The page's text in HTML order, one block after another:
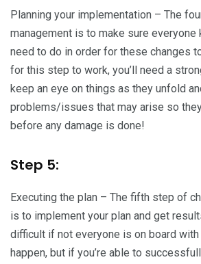
Planning your implementation – The
management is to make sure everyone
need to do in order for these changes
for this step to work, you’ll need a
keep an eye on things as they unfold
problems/issues that may arise so
before any damage is done!
Step 5:
Executing the plan – The fifth step of
is to implement your plan and get
difficult if not everyone is on board
happen, but if you’re able to